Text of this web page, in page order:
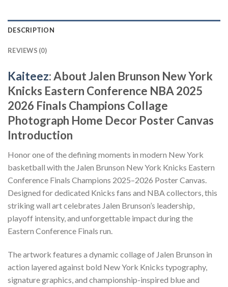
DESCRIPTION
REVIEWS (0)
Kaiteez: About Jalen Brunson New York
Knicks Eastern Conference NBA 2025
2026 Finals Champions Collage
Photograph Home Decor Poster Canvas
Introduction
Honor one of the defining moments in modern New York
basketball with the Jalen Brunson New York Knicks Eastern
Conference Finals Champions 2025–2026 Poster Canvas.
Designed for dedicated Knicks fans and NBA collectors, this
striking wall art celebrates Jalen Brunson’s leadership,
playoff intensity, and unforgettable impact during the
Eastern Conference Finals run.
The artwork features a dynamic collage of Jalen Brunson in
action layered against bold New York Knicks typography,
signature graphics, and championship-inspired blue and